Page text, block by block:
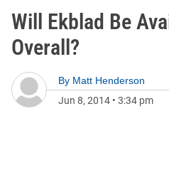
Will Ekblad Be
Overall?
By Matt Henderson
Jun 8, 2014 • 3:34 pm